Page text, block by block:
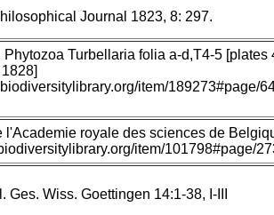
Journal 1823, 8: 297.
Phytozoa Turbellaria folia a-d,T4-5 [plates
item/189273#page/
l'Academie royale des sciences de
item/101798#page/
Ges. Wiss. Goettingen 14:1-38, I-III